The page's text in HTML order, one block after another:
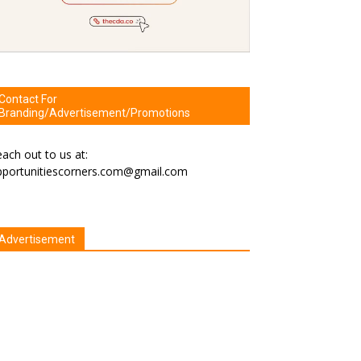
For
Advertisement/Promotions
out to us at: